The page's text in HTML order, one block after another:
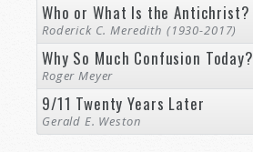
Who or What Is the Antichrist?
Roderick C. Meredith (1930-2017)
Why So Much Confusion Today?
Roger Meyer
9/11 Twenty Years Later
Gerald E. Weston